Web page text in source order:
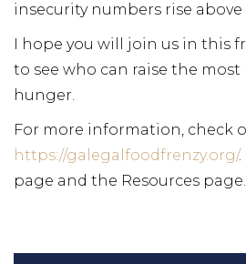
insecurity numbers rise
I hope you will join us in this
to see who can raise the
hunger.
For more information, check
https://galegalfoodfrenzy.org/
page and the Resources page.